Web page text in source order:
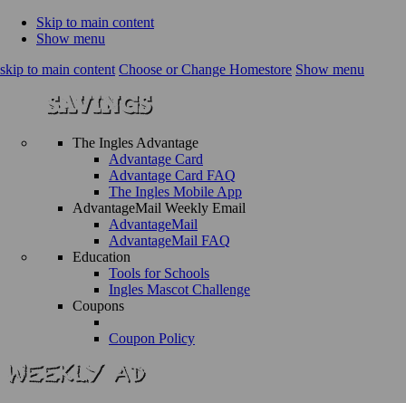
Skip to main content
Show menu
skip to main content Choose or Change Homestore Show menu
The Ingles Advantage
Advantage Card
Advantage Card FAQ
The Ingles Mobile App
AdvantageMail Weekly Email
AdvantageMail
AdvantageMail FAQ
Education
Tools for Schools
Ingles Mascot Challenge
Coupons
Coupon Policy